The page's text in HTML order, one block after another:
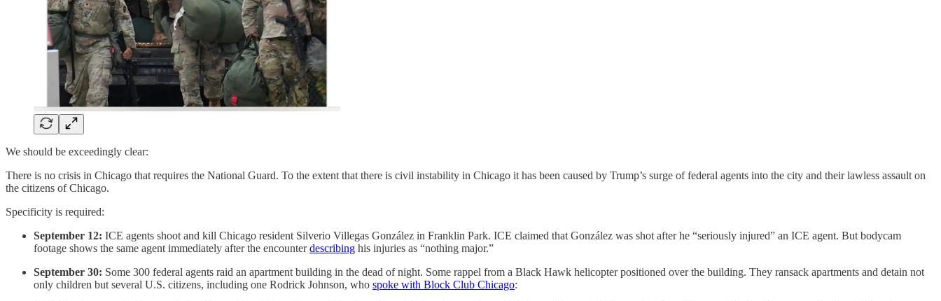
We should be exceedingly clear:
There is no crisis in Chicago that requires the National Guard. To the extent that there is civil instability in Chicago it has been caused by Trump’s surge of federal agents into the city and their lawless assault on
the citizens of Chicago.
Specificity is required:
September 12: ICE agents shoot and kill Chicago resident Silverio Villegas González in Franklin Park. ICE claimed that González was shot after he “seriously injured” an ICE agent. But bodycam
footage shows the same agent immediately after the encounterdescribing his injuries as “nothing major.”
September 30: Some 300 federal agents raid an apartment building in the dead of night. Some rappel from a Black Hawk helicopter positioned over the building. They ransack apartments and detain not
only children but several U.S. citizens, including one Rodrick Johnson, who spoke with Block Club Chicago: